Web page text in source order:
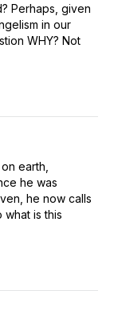
Perhaps, given
in our
WHY? Not
earth,
he was
he now calls
what is this